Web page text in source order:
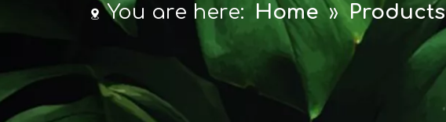
You are here: Home »Products